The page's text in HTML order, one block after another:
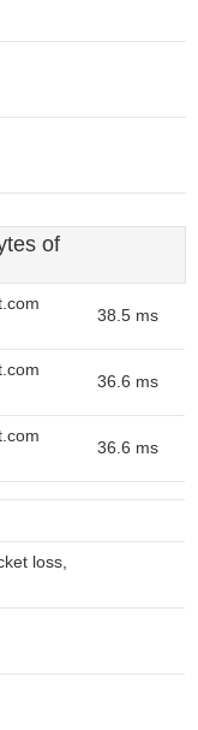
of
38.5 ms
36.6 ms
36.6 ms
loss,